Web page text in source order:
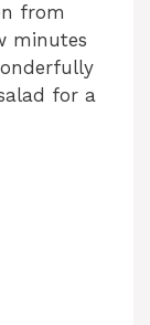
from
minutes
for a